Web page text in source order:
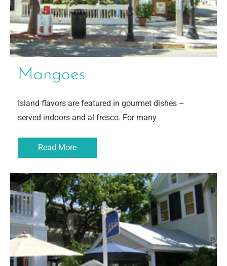
Mangoes
Island flavors are featured in gourmet dishes –
served indoors and al fresco. For many
Read More